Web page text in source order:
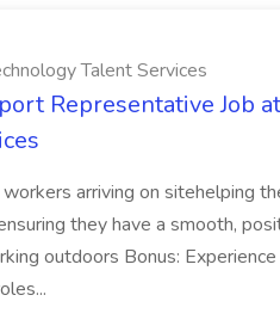
Talent Services
Representative Job
arriving on sitehelping
they have a smooth,
outdoors Bonus: